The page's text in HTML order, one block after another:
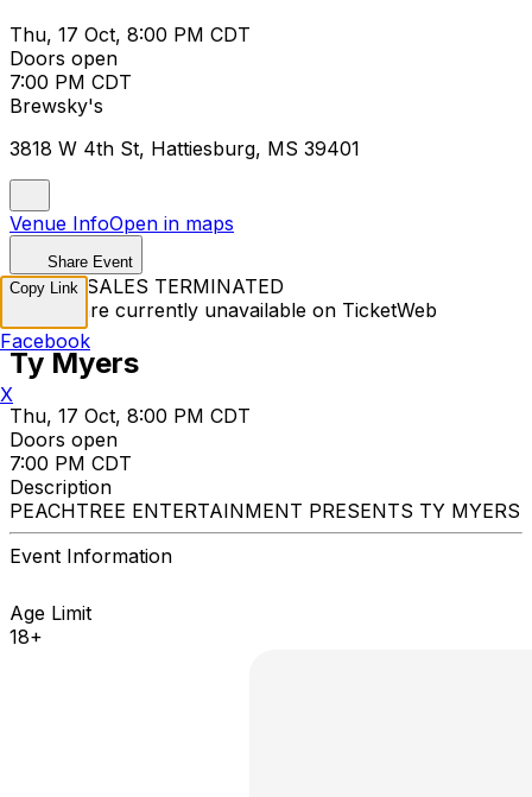
Thu, 17 Oct, 8:00 PM CDT
Doors open
7:00 PM CDT
Brewsky's
3818 W 4th St, Hattiesburg, MS 39401
Venue InfoOpen in maps
Share Event
TICKET SALES TERMINATED
Tickets are currently unavailable on TicketWeb
Ty Myers
Thu, 17 Oct, 8:00 PM CDT
Doors open
7:00 PM CDT
Description
PEACHTREE ENTERTAINMENT PRESENTS TY MYERS
Event Information
Age Limit
18+
Copy Link
Facebook
X